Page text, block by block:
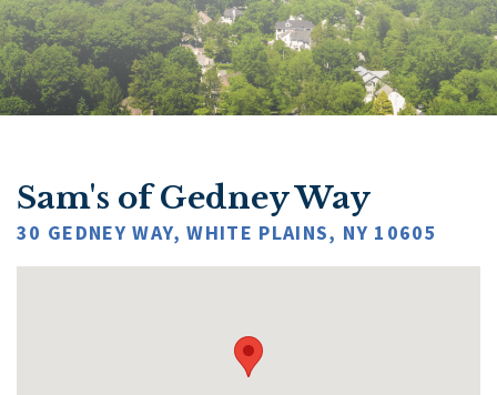
Sam's of Gedney Way
30 GEDNEY WAY, WHITE PLAINS, NY 10605